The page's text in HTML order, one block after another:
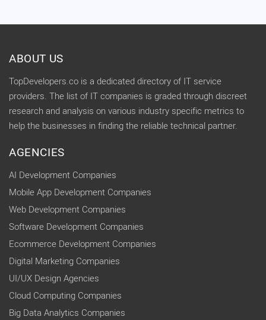
ABOUT US
TopDevelopers.co is a dedicated directory of IT service
providers. The list of IT companies is graded through discreet
research and analysis on various industry specific metrics to
help the businesses in finding the reliable technical partner.
AGENCIES
AI Development Companies
Mobile App Development Companies
Web Development Companies
Software Development Companies
Ecommerce Development Companies
Digital Marketing Companies
UI/UX Design Agencies
Cloud Computing Companies
Big Data Analytics Companies